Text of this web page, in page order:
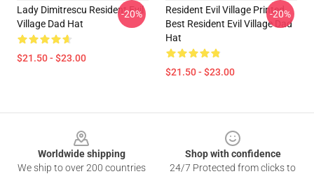
Lady Dimitrescu Resident Evil
Village Dad Hat
$21.50 - $23.00
-20%
Resident Evil Village Printed
Best Resident Evil Village Dad
Hat
$21.50 - $23.00
-20%
Worldwide shipping
We ship to over 200 countries
Shop with confidence
24/7 Protected from clicks to